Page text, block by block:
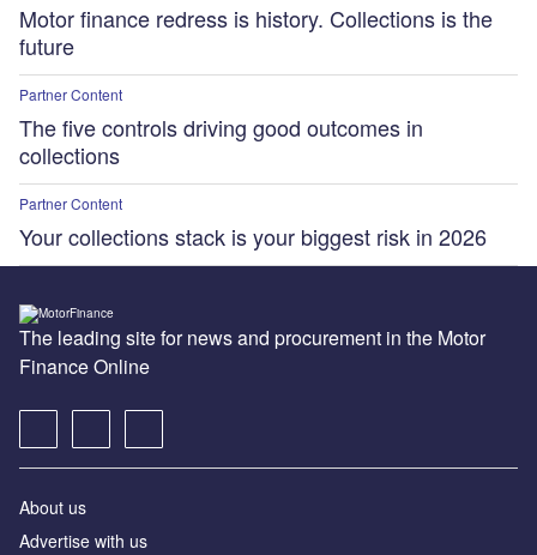
Motor finance redress is history. Collections is the
future
Partner Content
The five controls driving good outcomes in
collections
Partner Content
Your collections stack is your biggest risk in 2026
The leading site for news and procurement in the Motor
Finance Online
About us
Advertise with us